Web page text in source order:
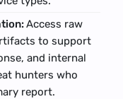
Access raw
to support
and internal
hunters who
report.